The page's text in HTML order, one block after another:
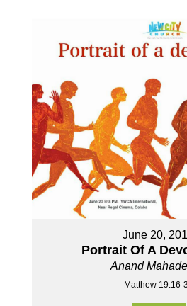
June 20,
Portrait Of A
Anand
Matthew 19:16-